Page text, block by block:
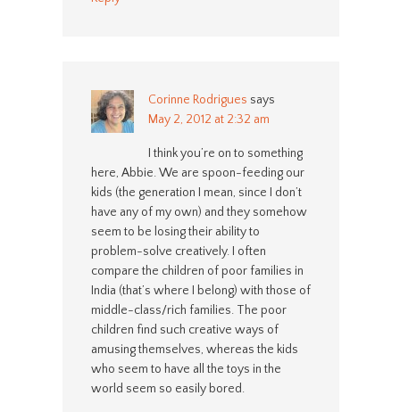
Corinne Rodrigues says
May 2, 2012 at 2:32 am
I think you’re on to something
here, Abbie. We are spoon-feeding our
kids (the generation I mean, since I don’t
have any of my own) and they somehow
seem to be losing their ability to
problem-solve creatively. I often
compare the children of poor families in
India (that’s where I belong) with those of
middle-class/rich families. The poor
children find such creative ways of
amusing themselves, whereas the kids
who seem to have all the toys in the
world seem so easily bored.